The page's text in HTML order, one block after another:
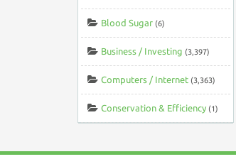
Blood Sugar (6)
Business / Investing (3,397)
Computers / Internet (3,363)
Conservation & Efficiency (1)